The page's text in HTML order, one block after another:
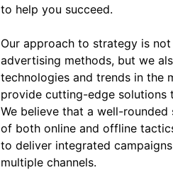
to help you succeed.
Our approach to strategy is
advertising methods, but we
technologies and trends in the
provide cutting-edge solutions
We believe that a well-
of both online and offline
to deliver integrated
multiple channels.